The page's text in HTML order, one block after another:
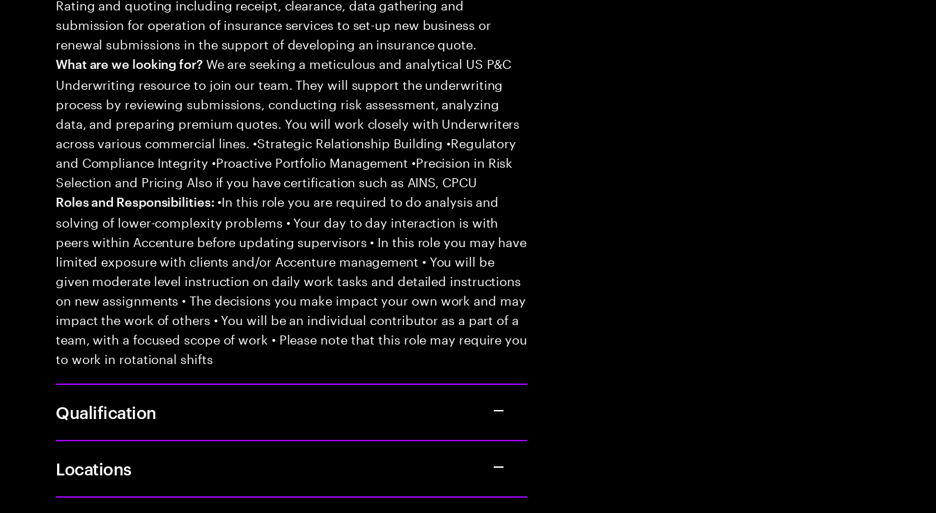
submission for operation of insurance services to set-up new business or
renewal submissions in the support of developing an insurance quote.
What are we looking for?We are seeking a meticulous and analytical US P&C
Underwriting resource to join our team. They will support the underwriting
process by reviewing submissions, conducting risk assessment, analyzing
data, and preparing premium quotes. You will work closely with Underwriters
across various commercial lines. •Strategic Relationship Building •Regulatory
and Compliance Integrity •Proactive Portfolio Management •Precision in Risk
Selection and Pricing Also if you have certification such as AINS, CPCU
Roles and Responsibilities: •In this role you are required to do analysis and
solving of lower-complexity problems • Your day to day interaction is with
peers within Accenture before updating supervisors • In this role you may have
limited exposure with clients and/or Accenture management • You will be
given moderate level instruction on daily work tasks and detailed instructions
on new assignments • The decisions you make impact your own work and may
impact the work of others • You will be an individual contributor as a part of a
team, with a focused scope of work • Please note that this role may require you
to work in rotational shifts
Qualification
Locations